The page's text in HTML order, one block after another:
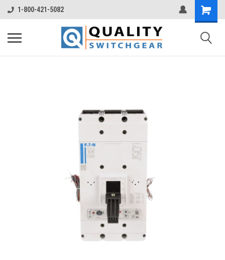
1-800-421-5082